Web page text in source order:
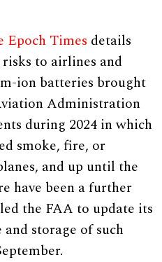
Epoch Times details
to airlines and
ion batteries brought
Administration
during 2024 in which
smoke, fire, or
and up until the
have been a further
the FAA to update its
storage of such